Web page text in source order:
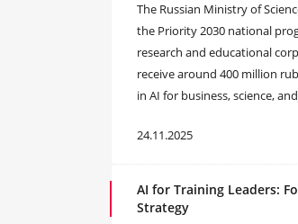
The Russian Ministry of
the Priority 2030 national
research and educational
receive around 400 million
in AI for business, science,
24.11.2025
AI for Training Leaders:
Strategy